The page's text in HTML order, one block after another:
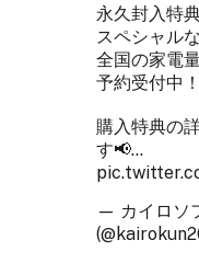
永久封入特
スペシャル
全国の家電
予約受付中！
購入特典の
す📢…
— カイロソ